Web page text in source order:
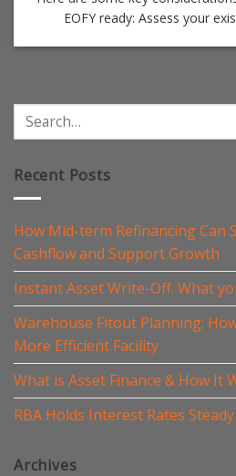
EOFY ready: Assess your
Recent Posts
How Mid-term Refinancing Can
Cashflow and Support Growth
Instant Asset Write-Off. What
Warehouse Fitout Planning:
More Efficient Facility
What is Asset Finance & How It
RBA Holds Interest Rates Steady
Archives